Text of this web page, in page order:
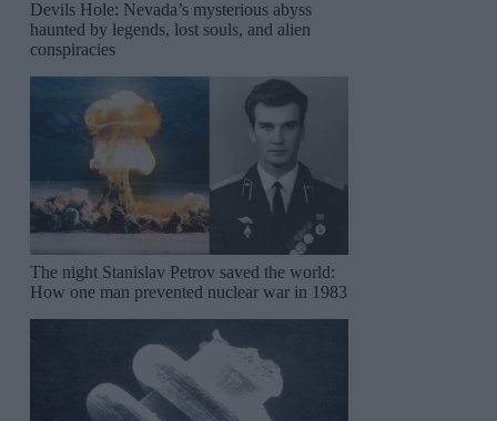
Devils Hole: Nevada’s mysterious abyss
haunted by legends, lost souls, and alien
conspiracies
The night Stanislav Petrov saved the world:
How one man prevented nuclear war in 1983